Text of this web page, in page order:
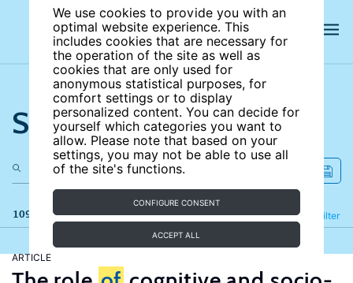
We use cookies to provide you with an
optimal website experience. This
includes cookies that are necessary for
the operation of the site as well as
cookies that are only used for
anonymous statistical purposes, for
comfort settings or to display
personalized content. You can decide for
yourself which categories you want to
allow. Please note that based on your
settings, you may not be able to use all
of the site's functions.
CONFIGURE CONSENT
ACCEPT ALL
Search the site
109 results Filter
Refine
ARTICLE